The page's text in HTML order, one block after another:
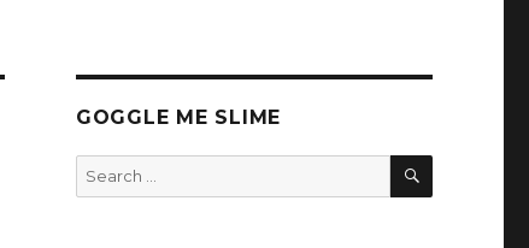
GOGGLE ME SLIME
Search
for:
SEARCH